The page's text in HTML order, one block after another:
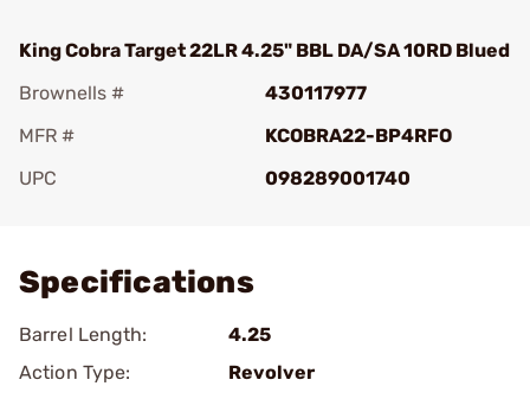
King Cobra Target 22LR 4.25" BBL DA/SA 10RD Blued
Brownells #
430117977
MFR #
KCOBRA22-BP4RFO
UPC
098289001740
Specifications
Barrel Length:
4.25
Action Type:
Revolver